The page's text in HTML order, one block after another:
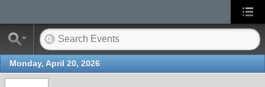
Monday, April 20, 2026